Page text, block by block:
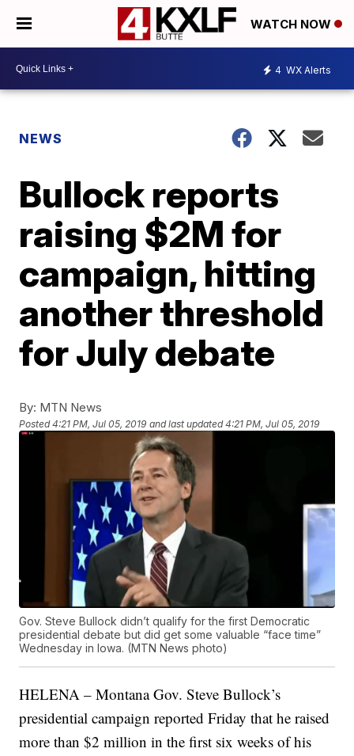
WATCH NOW
4 WX Alerts
NEWS
Bullock reports
raising $2M for
campaign, hitting
another threshold
for July debate
By: MTN News
Posted4:21 PM, Jul 05, 2019 and last updated 4:21 PM, Jul 05, 2019
Gov. Steve Bullock didn’t qualify for the first Democratic
presidential debate but did get some valuable “face time”
Wednesday in Iowa. (MTN News photo)
HELENA – Montana Gov. Steve Bullock’s
presidential campaign reported Friday that he raised
more than $2 million in the first six weeks of his